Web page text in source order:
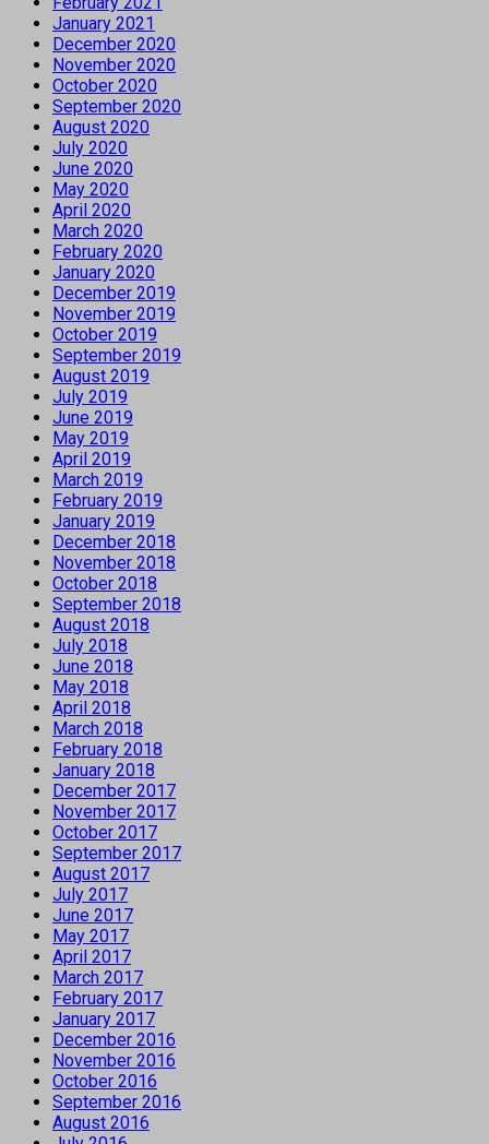
January 2021
December 2020
November 2020
October 2020
September 2020
August 2020
July 2020
June 2020
May 2020
April 2020
March 2020
February 2020
January 2020
December 2019
November 2019
October 2019
September 2019
August 2019
July 2019
June 2019
May 2019
April 2019
March 2019
February 2019
January 2019
December 2018
November 2018
October 2018
September 2018
August 2018
July 2018
June 2018
May 2018
April 2018
March 2018
February 2018
January 2018
December 2017
November 2017
October 2017
September 2017
August 2017
July 2017
June 2017
May 2017
April 2017
March 2017
February 2017
January 2017
December 2016
November 2016
October 2016
September 2016
August 2016